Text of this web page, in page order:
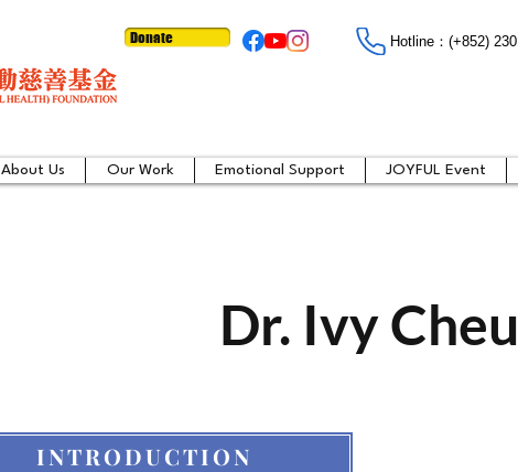
Donate Hotline：​​(+852)
About Us Our Work Emotional Support JOYFUL Event
Dr. Ivy
INTRODUCTION